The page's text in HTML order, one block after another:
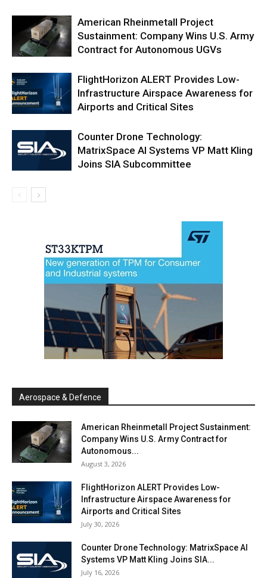
American Rheinmetall Project
Sustainment: Company Wins U.S. Army
Contract for Autonomous UGVs
FlightHorizon ALERT Provides Low-
Infrastructure Airspace Awareness for
Airports and Critical Sites
Counter Drone Technology:
MatrixSpace AI Systems VP Matt Kling
Joins SIA Subcommittee
Aerospace & Defence
American Rheinmetall Project Sustainment:
Company Wins U.S. Army Contract for
Autonomous...
August 3, 2026
FlightHorizon ALERT Provides Low-
Infrastructure Airspace Awareness for
Airports and Critical Sites
July 30, 2026
Counter Drone Technology: MatrixSpace AI
Systems VP Matt Kling Joins SIA...
July 16, 2026